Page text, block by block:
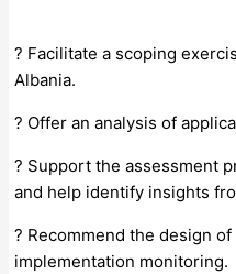
? Facilitate a scoping
Albania.
? Offer an analysis of
? Support the assessment
and help identify insights
? Recommend the design
implementation monitoring.